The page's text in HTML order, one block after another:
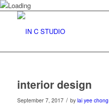
interior design
September 7, 2017 / by lai yee chong